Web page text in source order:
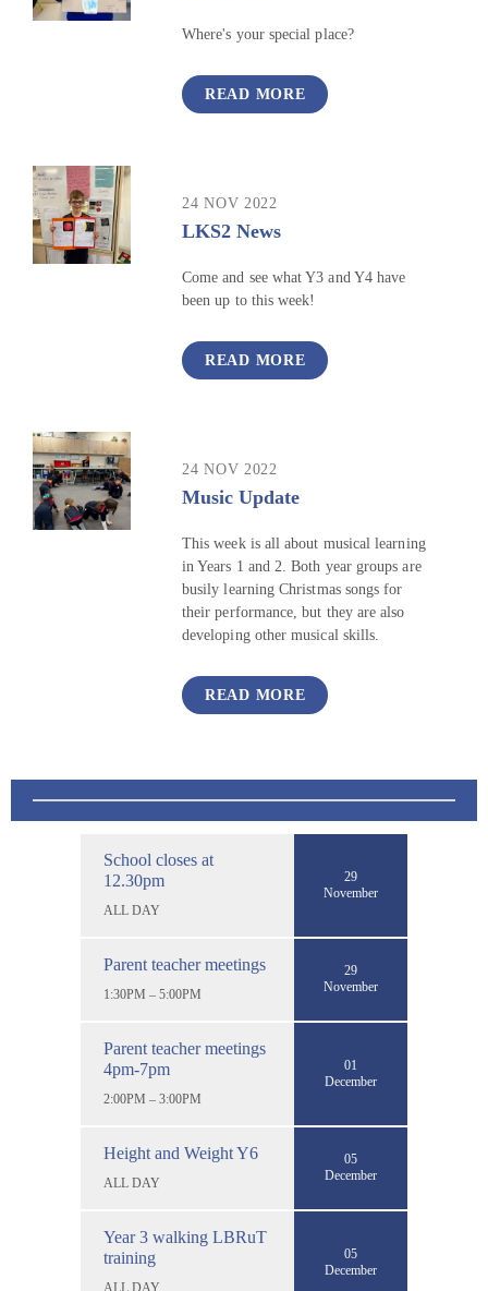
Where's your special place?
READ MORE
24 NOV 2022
LKS2 News
Come and see what Y3 and Y4 have
been up to this week!
READ MORE
24 NOV 2022
Music Update
This week is all about musical learning
in Years 1 and 2. Both year groups are
busily learning Christmas songs for
their performance, but they are also
developing other musical skills.
READ MORE
School closes at
12.30pm
ALL DAY
29
November
Parent teacher meetings
1:30PM – 5:00PM
29
November
Parent teacher meetings
4pm-7pm
2:00PM – 3:00PM
01
December
Height and Weight Y6
ALL DAY
05
December
Year 3 walking LBRuT
training
ALL DAY
05
December